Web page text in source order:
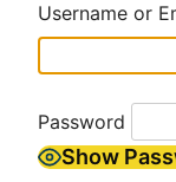
Username or
Password
Show